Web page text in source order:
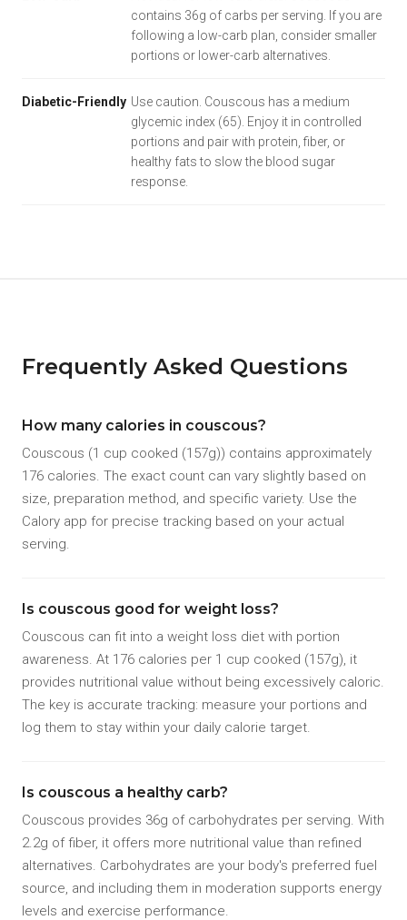
contains 36g of carbs per serving. If you are
following a low-carb plan, consider smaller
portions or lower-carb alternatives.
Diabetic-Friendly Use caution. Couscous has a medium
glycemic index (65). Enjoy it in controlled
portions and pair with protein, fiber, or
healthy fats to slow the blood sugar
response.
Frequently Asked Questions
How many calories in couscous?
Couscous (1 cup cooked (157g)) contains approximately
176 calories. The exact count can vary slightly based on
size, preparation method, and specific variety. Use the
Calory app for precise tracking based on your actual
serving.
Is couscous good for weight loss?
Couscous can fit into a weight loss diet with portion
awareness. At 176 calories per 1 cup cooked (157g), it
provides nutritional value without being excessively caloric.
The key is accurate tracking: measure your portions and
log them to stay within your daily calorie target.
Is couscous a healthy carb?
Couscous provides 36g of carbohydrates per serving. With
2.2g of fiber, it offers more nutritional value than refined
alternatives. Carbohydrates are your body's preferred fuel
source, and including them in moderation supports energy
levels and exercise performance.